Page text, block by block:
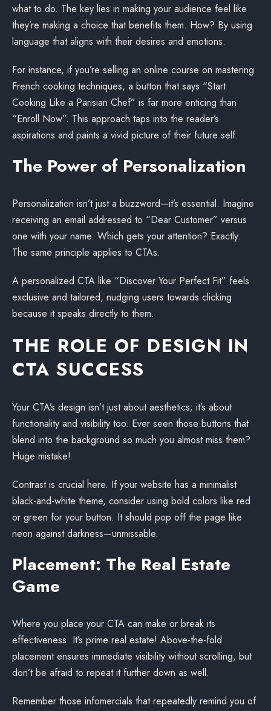
what to do. The key lies in making your audience feel like
they’re making a choice that benefits them. How? By using
language that aligns with their desires and emotions.
For instance, if you’re selling an online course on mastering
French cooking techniques, a button that says “Start
Cooking Like a Parisian Chef” is far more enticing than
“Enroll Now”. This approach taps into the reader’s
aspirations and paints a vivid picture of their future self.
The Power of Personalization
Personalization isn’t just a buzzword—it’s essential. Imagine
receiving an email addressed to “Dear Customer” versus
one with your name. Which gets your attention? Exactly.
The same principle applies to CTAs.
A personalized CTA like “Discover Your Perfect Fit” feels
exclusive and tailored, nudging users towards clicking
because it speaks directly to them.
THE ROLE OF DESIGN IN
CTA SUCCESS
Your CTA’s design isn’t just about aesthetics; it’s about
functionality and visibility too. Ever seen those buttons that
blend into the background so much you almost miss them?
Huge mistake!
Contrast is crucial here. If your website has a minimalist
black-and-white theme, consider using bold colors like red
or green for your button. It should pop off the page like
neon against darkness—unmissable.
Placement: The Real Estate
Game
Where you place your CTA can make or break its
effectiveness. It’s prime real estate! Above-the-fold
placement ensures immediate visibility without scrolling, but
don’t be afraid to repeat it further down as well.
Remember those infomercials that repeatedly remind you of